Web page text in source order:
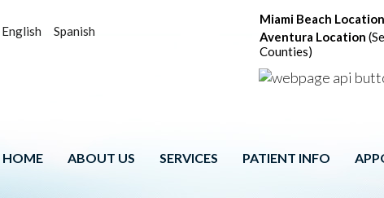
English Spanish
Miami Beach Location
Aventura Location
Counties)
HOME ABOUT US SERVICES PATIENT INFO